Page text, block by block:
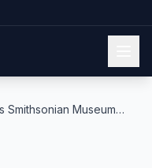
Smithsonian Museum